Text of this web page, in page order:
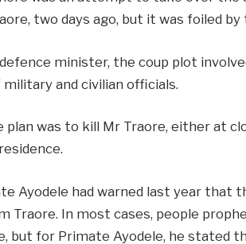
two days ago, but it was foiled
minister, the coup plot
and civilian officials.
was to kill Mr Traore, either at
Ayodele had warned last year that
Traore. In most cases, people
but for Primate Ayodele, he stated